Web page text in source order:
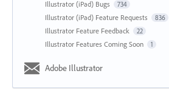
Illustrator (iPad) Bugs 734
Illustrator (iPad) Feature Requests 836
Illustrator Feature Feedback 22
Illustrator Features Coming Soon 1
Adobe Illustrator